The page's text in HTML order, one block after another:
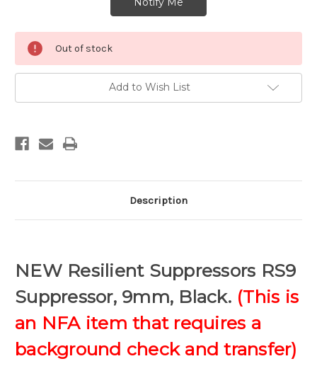
Out of stock
Add to Wish List
Description
NEW Resilient Suppressors RS9
Suppressor, 9mm, Black. (This is
an NFA item that requires a
background check and transfer)